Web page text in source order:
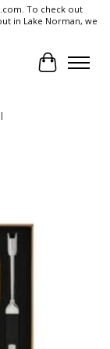
To check out
in Lake Norman, we
Cart